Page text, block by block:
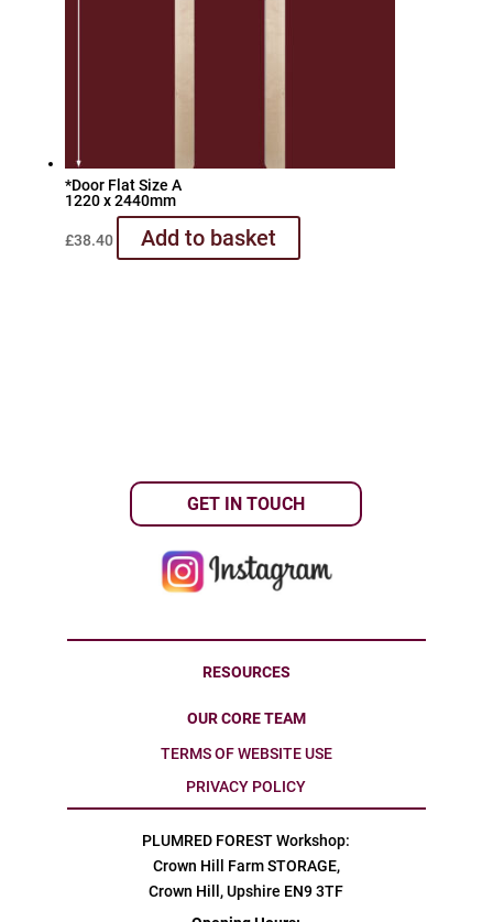
*Door Flat Size A
1220 x 2440mm
£38.40 Add to basket
GET IN TOUCH
RESOURCES
OUR CORE TEAM
TERMS OF WEBSITE USE
PRIVACY POLICY
PLUMRED FOREST Workshop:
Crown Hill Farm STORAGE,
Crown Hill, Upshire EN9 3TF